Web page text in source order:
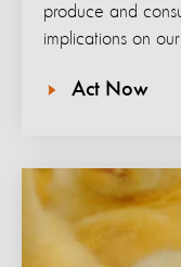
produce and
implications on
Act Now